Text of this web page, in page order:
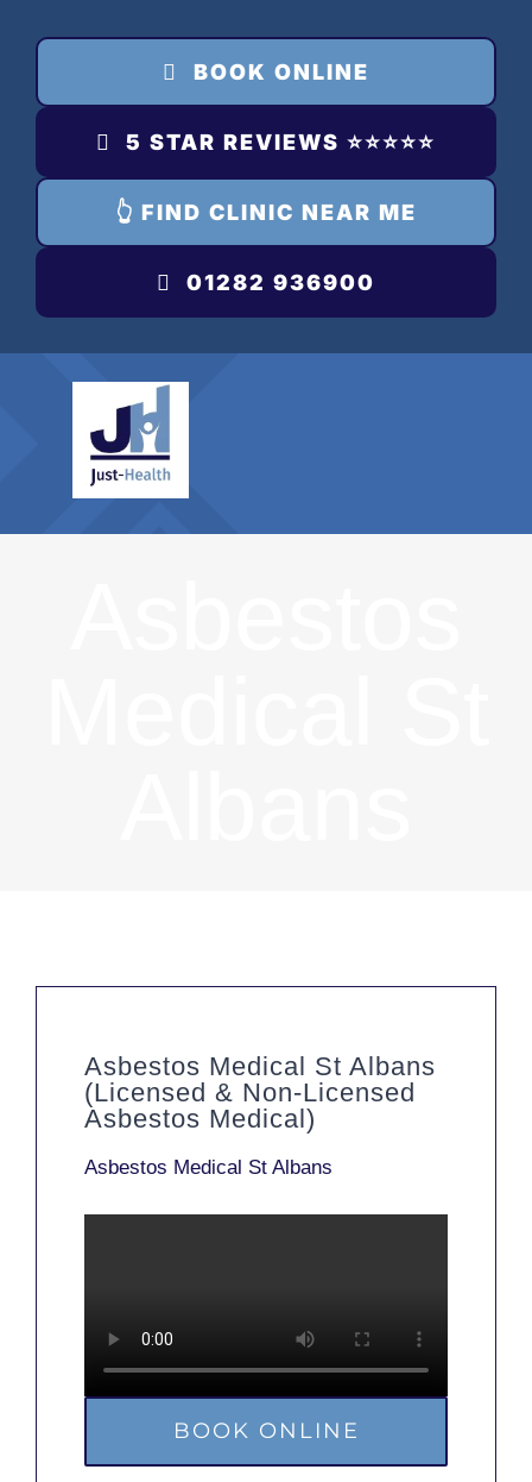
content
BOOK ONLINE
5 STAR REVIEWS ⭐️⭐️⭐️⭐️⭐️
👆 FIND CLINIC NEAR ME
01282 936900
Asbestos Medical St Albans
(Licensed & Non-Licensed
Asbestos Medical)
Asbestos Medical St Albans
BOOK ONLINE